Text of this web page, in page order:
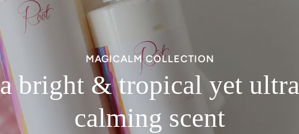
MAGICALM COLLECTION
a bright & tropical yet ultra
calming scent